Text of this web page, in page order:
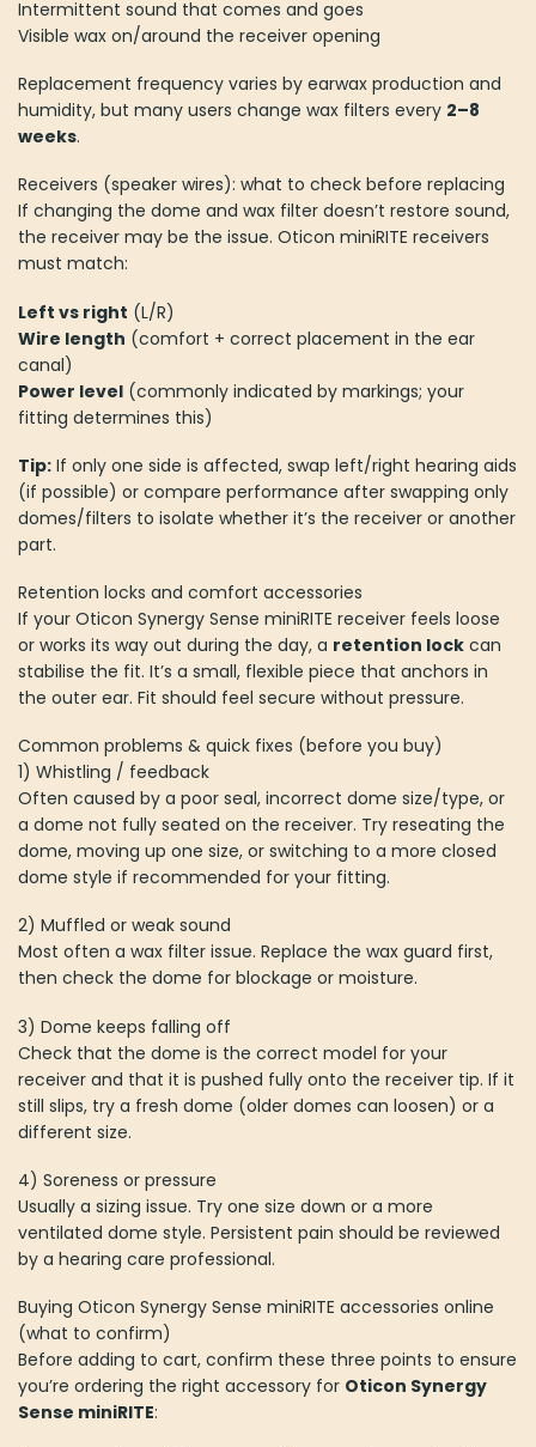
Intermittent sound that comes and goes
Visible wax on/around the receiver opening
Replacement frequency varies by earwax production and
humidity, but many users change wax filters every 2–8
weeks.
Receivers (speaker wires): what to check before replacing
If changing the dome and wax filter doesn’t restore sound,
the receiver may be the issue. Oticon miniRITE receivers
must match:
Left vs right (L/R)
Wire length (comfort + correct placement in the ear
canal)
Power level (commonly indicated by markings; your
fitting determines this)
Tip: If only one side is affected, swap left/right hearing aids
(if possible) or compare performance after swapping only
domes/filters to isolate whether it’s the receiver or another
part.
Retention locks and comfort accessories
If your Oticon Synergy Sense miniRITE receiver feels loose
or works its way out during the day, a retention lock can
stabilise the fit. It’s a small, flexible piece that anchors in
the outer ear. Fit should feel secure without pressure.
Common problems & quick fixes (before you buy)
1) Whistling / feedback
Often caused by a poor seal, incorrect dome size/type, or
a dome not fully seated on the receiver. Try reseating the
dome, moving up one size, or switching to a more closed
dome style if recommended for your fitting.
2) Muffled or weak sound
Most often a wax filter issue. Replace the wax guard first,
then check the dome for blockage or moisture.
3) Dome keeps falling off
Check that the dome is the correct model for your
receiver and that it is pushed fully onto the receiver tip. If it
still slips, try a fresh dome (older domes can loosen) or a
different size.
4) Soreness or pressure
Usually a sizing issue. Try one size down or a more
ventilated dome style. Persistent pain should be reviewed
by a hearing care professional.
Buying Oticon Synergy Sense miniRITE accessories online
(what to confirm)
Before adding to cart, confirm these three points to ensure
you’re ordering the right accessory for Oticon Synergy
Sense miniRITE: